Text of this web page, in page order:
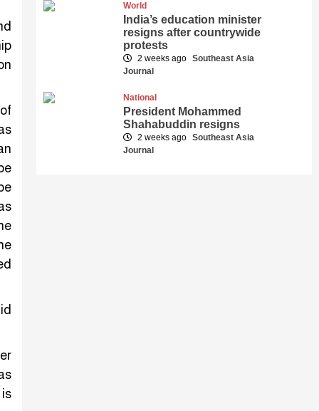
World
India’s education minister
resigns after countrywide
protests
2 weeks ago Southeast Asia
Journal
National
President Mohammed
Shahabuddin resigns
2 weeks ago Southeast Asia
Journal